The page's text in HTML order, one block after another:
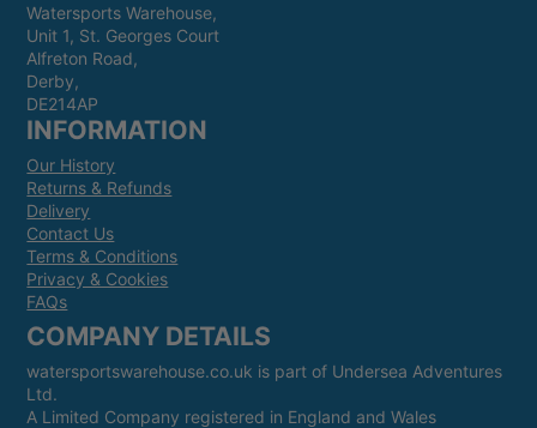
Watersports Warehouse,
Unit 1, St. Georges Court
Alfreton Road,
Derby,
DE214AP
INFORMATION
Our History
Returns & Refunds
Delivery
Contact Us
Terms & Conditions
Privacy & Cookies
FAQs
COMPANY DETAILS
watersportswarehouse.co.uk is part of Undersea Adventures
Ltd.
A Limited Company registered in England and Wales